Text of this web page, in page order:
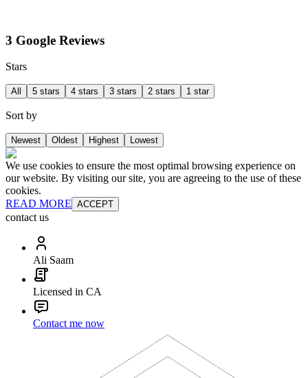
3 Google Reviews
Stars
All 5 stars 4 stars 3 stars 2 stars 1 star
Sort by
Newest Oldest Highest Lowest
We use cookies to ensure the most optimal browsing experience on
our website. By visiting our site, you are agreeing to the use of these
cookies.
READ MORE ACCEPT
contact us
Ali Saam
Licensed in CA
Contact me now